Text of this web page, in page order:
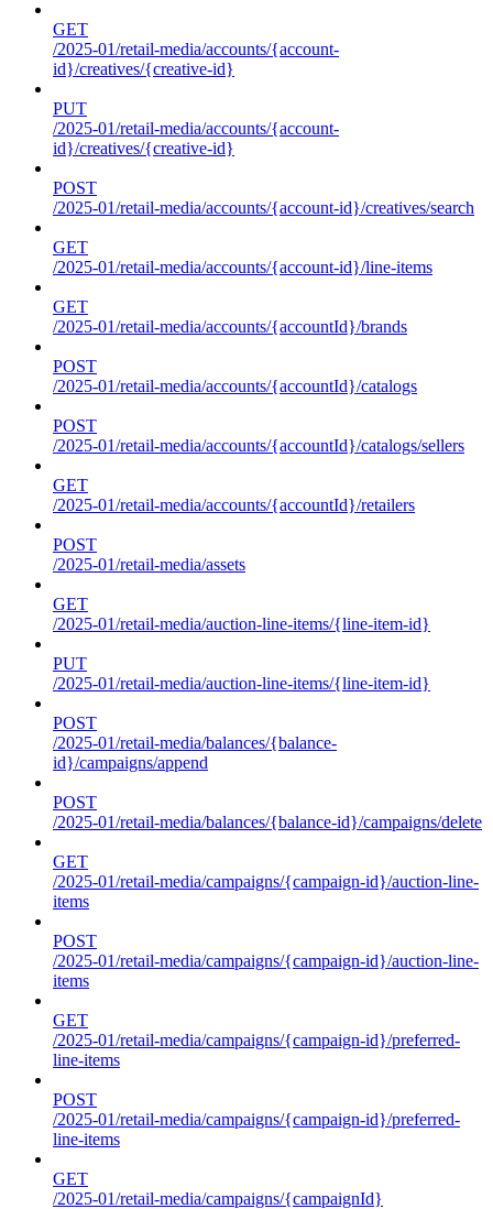
GET
/2025-01/retail-media/accounts/{account-
id}/creatives/{creative-id}
PUT
/2025-01/retail-media/accounts/{account-
id}/creatives/{creative-id}
POST
/2025-01/retail-media/accounts/{account-id}/creatives/search
GET
/2025-01/retail-media/accounts/{account-id}/line-items
GET
/2025-01/retail-media/accounts/{accountId}/brands
POST
/2025-01/retail-media/accounts/{accountId}/catalogs
POST
/2025-01/retail-media/accounts/{accountId}/catalogs/sellers
GET
/2025-01/retail-media/accounts/{accountId}/retailers
POST
/2025-01/retail-media/assets
GET
/2025-01/retail-media/auction-line-items/{line-item-id}
PUT
/2025-01/retail-media/auction-line-items/{line-item-id}
POST
/2025-01/retail-media/balances/{balance-
id}/campaigns/append
POST
/2025-01/retail-media/balances/{balance-id}/campaigns/delete
GET
/2025-01/retail-media/campaigns/{campaign-id}/auction-line-
items
POST
/2025-01/retail-media/campaigns/{campaign-id}/auction-line-
items
GET
/2025-01/retail-media/campaigns/{campaign-id}/preferred-
line-items
POST
/2025-01/retail-media/campaigns/{campaign-id}/preferred-
line-items
GET
/2025-01/retail-media/campaigns/{campaignId}